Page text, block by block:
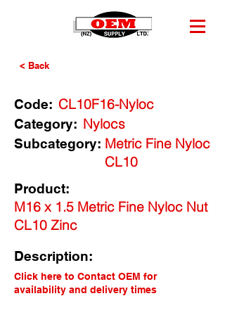
< Back
Code: CL10F16-Nyloc
Category: Nylocs
Metric Fine Nyloc
CL10
Subcategory:
Product:
M16 x 1.5 Metric Fine Nyloc Nut
CL10 Zinc
Description:
Click here to Contact OEM for
availability and delivery times